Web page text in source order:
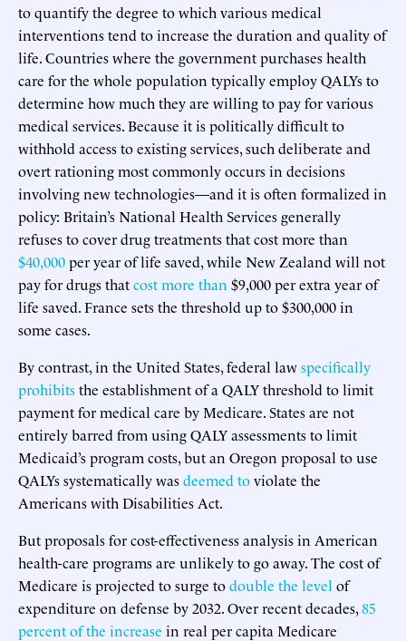
to quantify the degree to which various medical
interventions tend to increase the duration and quality of
life. Countries where the government purchases health
care for the whole population typically employ QALYs to
determine how much they are willing to pay for various
medical services. Because it is politically difficult to
withhold access to existing services, such deliberate and
overt rationing most commonly occurs in decisions
involving new technologies—and it is often formalized in
policy: Britain’s National Health Services generally
refuses to cover drug treatments that cost more than
$40,000per year of life saved, while New Zealand will not
pay for drugs thatcost more than $9,000 per extra year of
life saved. France sets the threshold up to $300,000 in
some cases.
By contrast, in the United States, federal lawspecifically
prohibitsthe establishment of a QALY threshold to limit
payment for medical care by Medicare. States are not
entirely barred from using QALY assessments to limit
Medicaid’s program costs, but an Oregon proposal to use
QALYs systematically wasdeemed toviolate the
Americans with Disabilities Act.
But proposals for cost-effectiveness analysis in American
health-care programs are unlikely to go away. The cost of
Medicare is projected to surge todouble the level of
expenditure on defense by 2032. Over recent decades,85
percent of the increase in real per capita Medicare